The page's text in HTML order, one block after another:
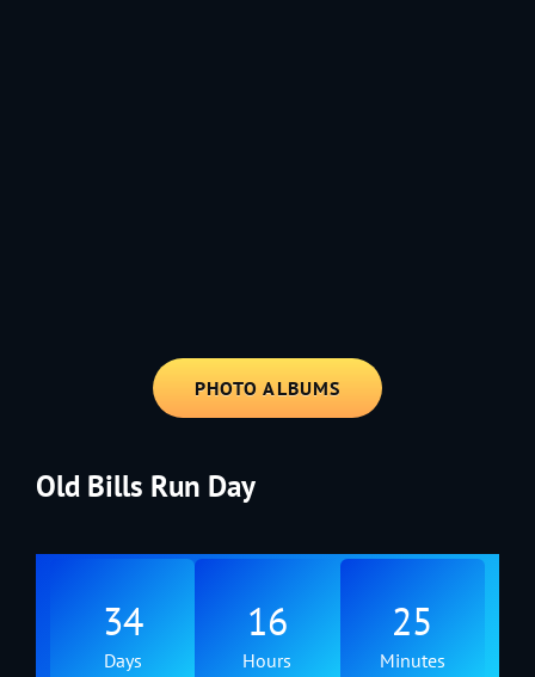
PHOTO ALBUMS
Old Bills Run Day
34
Days
16
Hours
25
Minutes